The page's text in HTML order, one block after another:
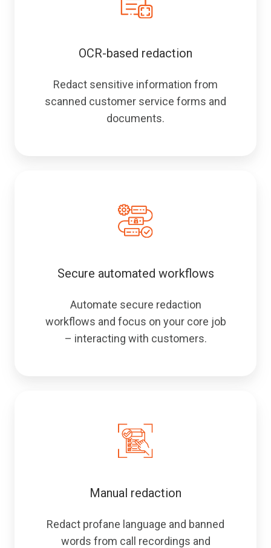
OCR-based redaction
Redact sensitive information from
scanned customer service forms and
documents.
Secure automated workflows
Automate secure redaction
workflows and focus on your core job
– interacting with customers.
Manual redaction
Redact profane language and banned
words from call recordings and